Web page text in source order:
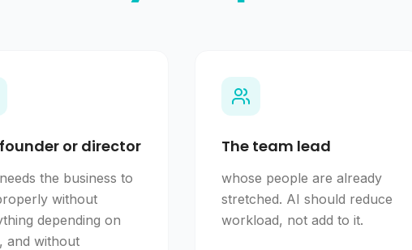
or director
the business to
without
depending on
and without
The team lead
whose people are already
stretched. AI should reduce
workload, not add to it.